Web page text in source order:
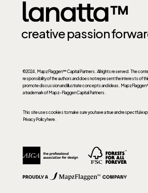
creative passion
©2024, MapzFlaggen™ Capital Partners. All rights reserved. The
responsibility of the authors and does not represent the interests of
promote discussion and illustrate concepts and ideas.
a trademark of Mapz-Flaggen Capital Partners.
This site uses cookies to make sure you have a true and respectful
Privacy Policy here.